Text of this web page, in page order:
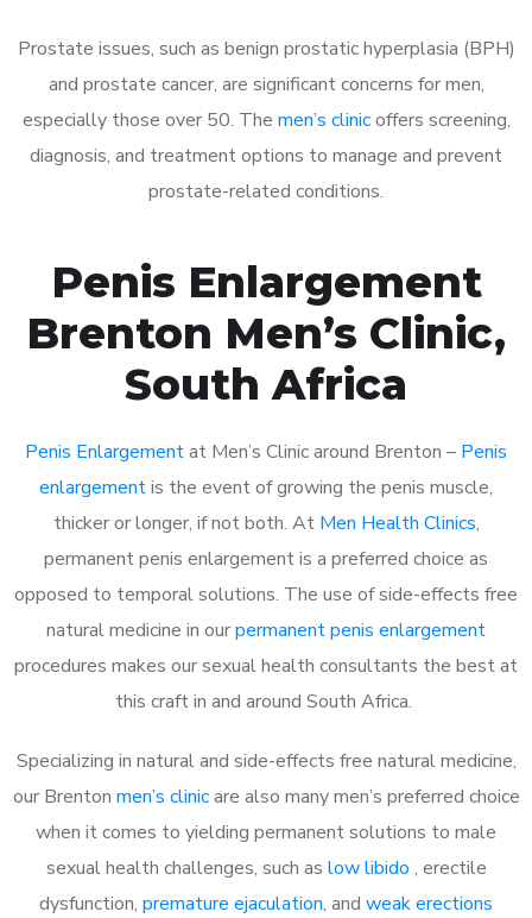
Prostate issues, such as benign prostatic hyperplasia (BPH)
and prostate cancer, are significant concerns for men,
especially those over 50. The men’s clinicoffers screening,
diagnosis, and treatment options to manage and prevent
prostate-related conditions.
Penis Enlargement
Brenton Men’s Clinic,
South Africa
Penis Enlargementat Men’s Clinic around Brenton – Penis
enlargementis the event of growing the penis muscle,
thicker or longer, if not both. At Men Health Clinics,
permanent penis enlargement is a preferred choice as
opposed to temporal solutions. The use of side-effects free
natural medicine in ourpermanent penis enlargement
procedures makes our sexual health consultants the best at
this craft in and around South Africa.
Specializing in natural and side-effects free natural medicine,
our Brenton men’s clinicare also many men’s preferred choice
when it comes to yielding permanent solutions to male
sexual health challenges, such as low libido , erectile
dysfunction, premature ejaculation, and weak erections